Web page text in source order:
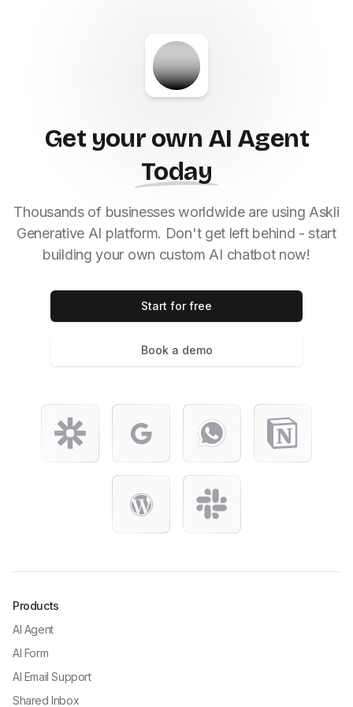
Get your own AI Agent
Today
Thousands of businesses worldwide are using Askli
Generative AI platform. Don't get left behind - start
building your own custom AI chatbot now!
Start for free
Book a demo
Products
AI Agent
AI Form
AI Email Support
Shared Inbox